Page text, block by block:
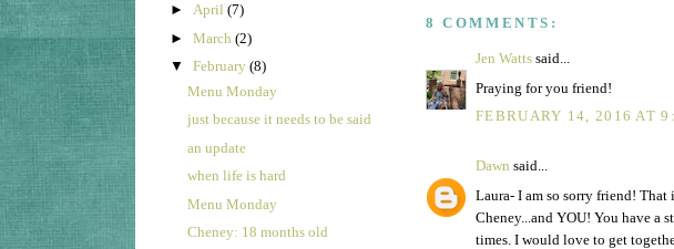
► April (7)
► March (2)
▼ February (8)
Menu Monday
just because it needs to be said
an update
when life is hard
Menu Monday
Cheney: 18 months old
8 COMMENTS:
Jen Watts said...
Praying for you friend!
FEBRUARY 14, 2016 AT
Dawn said...
Laura- I am so sorry friend!
Cheney...and YOU! You have a
times. I would love to get